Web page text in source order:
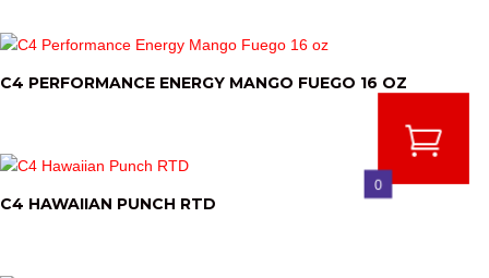
C4 PERFORMANCE ENERGY MANGO FUEGO 16 OZ
C4 HAWAIIAN PUNCH RTD
0